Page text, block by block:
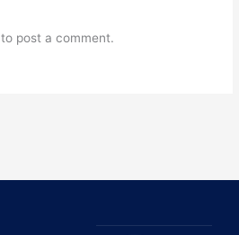
to post a comment.